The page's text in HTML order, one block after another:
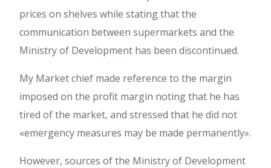
prices on shelves while stating that the
communication between supermarkets and the
Ministry of Development has been discontinued.
My Market chief made reference to the margin
imposed on the profit margin noting that he has
tired of the market, and stressed that he did not
«emergency measures may be made permanently».
However, sources of the Ministry of Development